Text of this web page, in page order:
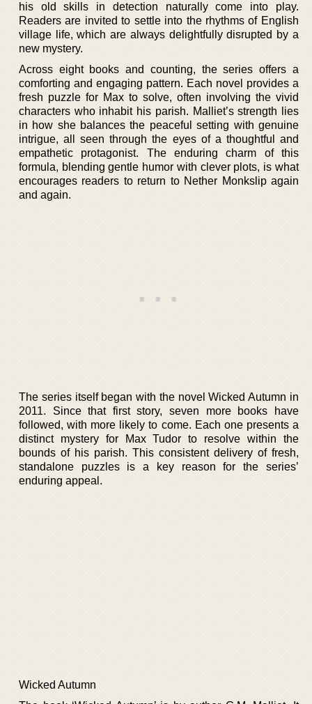
his old skills in detection naturally come into play.
Readers are invited to settle into the rhythms of English
village life, which are always delightfully disrupted by a
new mystery.
Across eight books and counting, the series offers a
comforting and engaging pattern. Each novel provides a
fresh puzzle for Max to solve, often involving the vivid
characters who inhabit his parish. Malliet’s strength lies
in how she balances the peaceful setting with genuine
intrigue, all seen through the eyes of a thoughtful and
empathetic protagonist. The enduring charm of this
formula, blending gentle humor with clever plots, is what
encourages readers to return to Nether Monkslip again
and again.
The series itself began with the novel Wicked Autumn in
2011. Since that first story, seven more books have
followed, with more likely to come. Each one presents a
distinct mystery for Max Tudor to resolve within the
bounds of his parish. This consistent delivery of fresh,
standalone puzzles is a key reason for the series’
enduring appeal.
Wicked Autumn